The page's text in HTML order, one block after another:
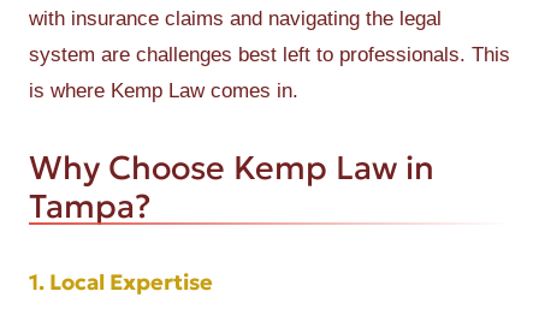
with insurance claims and navigating the legal
system are challenges best left to professionals. This
is where Kemp Law comes in.
Why Choose Kemp Law in
Tampa?
1. Local Expertise